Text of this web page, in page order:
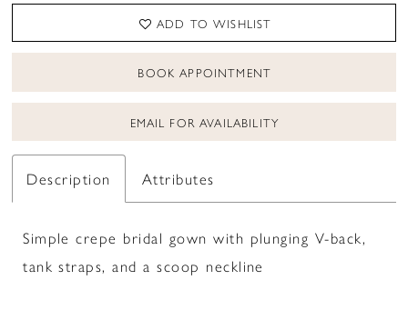
ADD TO WISHLIST
BOOK APPOINTMENT
EMAIL FOR AVAILABILITY
Description Attributes
Simple crepe bridal gown with plunging V-back,
tank straps, and a scoop neckline